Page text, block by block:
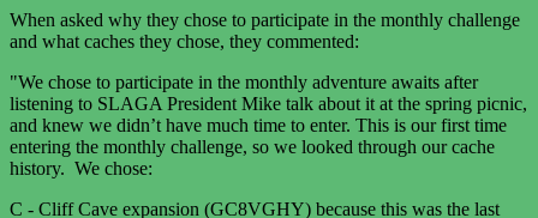
When asked why they chose to participate in the monthly challenge
and what caches they chose, they commented:
"We chose to participate in the monthly adventure awaits after
listening to SLAGA President Mike talk about it at the spring picnic,
and knew we didn’t have much time to enter. This is our first time
entering the monthly challenge, so we looked through our cache
history. We chose:
C - Cliff Cave expansion (GC8VGHY) because this was the last